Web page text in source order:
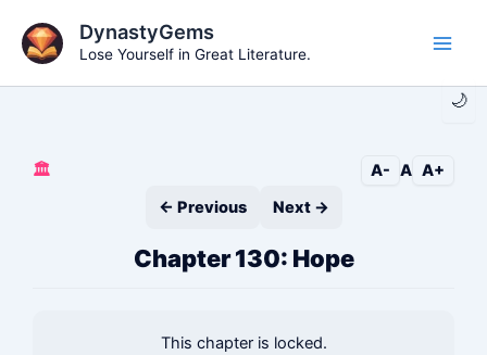
content
🌙
DynastyGems
Lose Yourself in Great Literature.
🏛️ A- A A+
← Previous
Next →
Chapter 130: Hope
This chapter is locked.